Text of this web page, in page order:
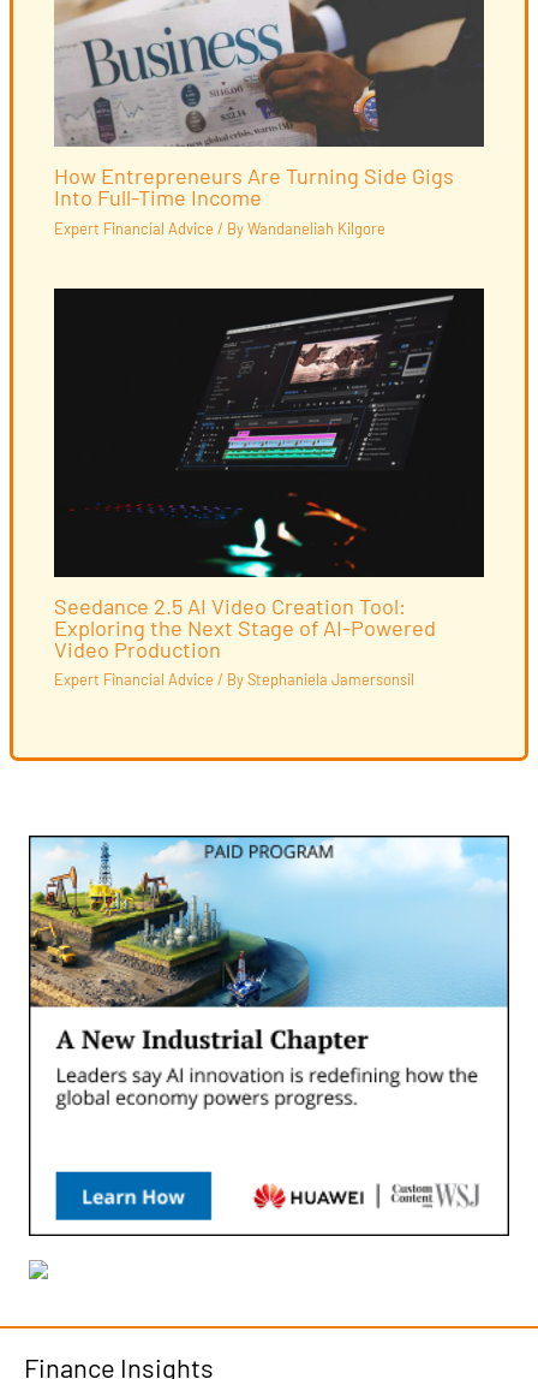
How Entrepreneurs Are Turning Side Gigs
Into Full-Time Income
Expert Financial Advice / ByWandaneliah Kilgore
Seedance 2.5 AI Video Creation Tool:
Exploring the Next Stage of AI-Powered
Video Production
Expert Financial Advice / ByStephaniela Jamersonsil
Finance Insights